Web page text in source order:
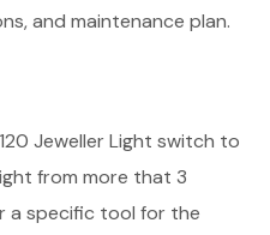
and maintenance plan.
Jeweller Light switch to
from more that 3
a specific tool for the